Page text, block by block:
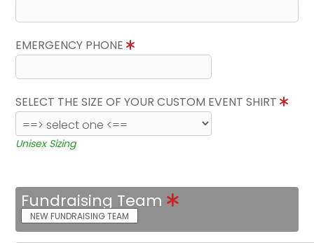
EMERGENCY PHONE
SELECT THE SIZE OF YOUR CUSTOM EVENT SHIRT
Unisex Sizing
Fundraising Team
NEW FUNDRAISING TEAM